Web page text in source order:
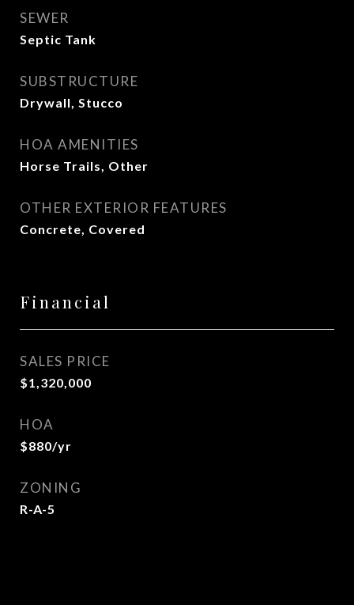
SEWER
Septic Tank
SUBSTRUCTURE
Drywall, Stucco
HOA AMENITIES
Horse Trails, Other
OTHER EXTERIOR FEATURES
Concrete, Covered
Financial
SALES PRICE
$1,320,000
HOA
$880/yr
ZONING
R-A-5